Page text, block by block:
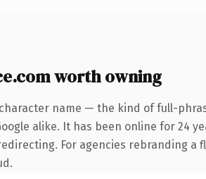
worth owning
name — the kind of full-
alike. It has been online for 24
For agencies rebranding